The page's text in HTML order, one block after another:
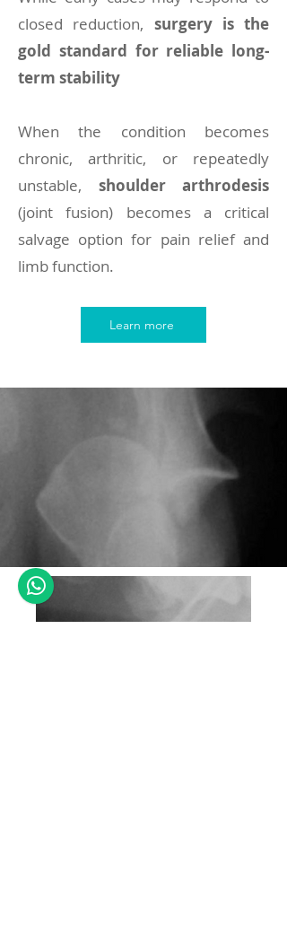
closed reduction, surgery is the
gold standard for reliable long-
term stability
When the condition becomes
chronic, arthritic, or repeatedly
unstable, shoulder arthrodesis
(joint fusion) becomes a critical
salvage option for pain relief and
limb function.
Learn more